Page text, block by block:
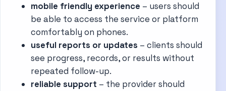
mobile friendly experience – users should
be able to access the service or platform
comfortably on phones.
useful reports or updates – clients should
see progress, records, or results without
repeated follow-up.
reliable support – the provider should